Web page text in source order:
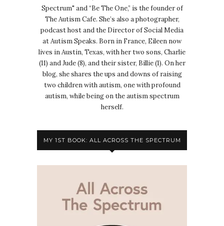
Spectrum" and “Be The One,” is the founder of
The Autism Cafe. She’s also a photographer,
podcast host and the Director of Social Media
at Autism Speaks. Born in France, Eileen now
lives in Austin, Texas, with her two sons, Charlie
(11) and Jude (8), and their sister, Billie (1). On her
blog, she shares the ups and downs of raising
two children with autism, one with profound
autism, while being on the autism spectrum
herself.
MY 1ST BOOK: ALL ACROSS THE SPECTRUM